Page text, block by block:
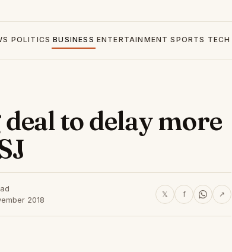
POLITICS BUSINESS ENTERTAINMENT SPORTS TECH
to delay more
2018
𝕏 f ↗